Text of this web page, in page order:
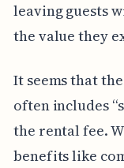
leaving guests
the value they
It seems that
often includes
the rental fee.
benefits like